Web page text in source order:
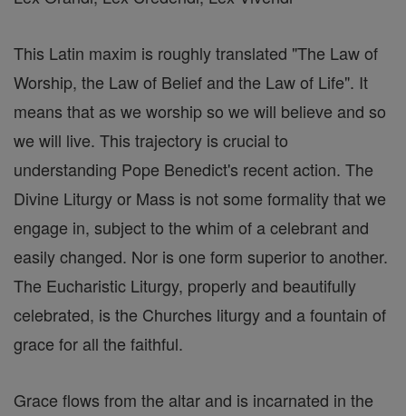
This Latin maxim is roughly translated "The Law of
Worship, the Law of Belief and the Law of Life". It
means that as we worship so we will believe and so
we will live. This trajectory is crucial to
understanding Pope Benedict's recent action. The
Divine Liturgy or Mass is not some formality that we
engage in, subject to the whim of a celebrant and
easily changed. Nor is one form superior to another.
The Eucharistic Liturgy, properly and beautifully
celebrated, is the Churches liturgy and a fountain of
grace for all the faithful.
Grace flows from the altar and is incarnated in the